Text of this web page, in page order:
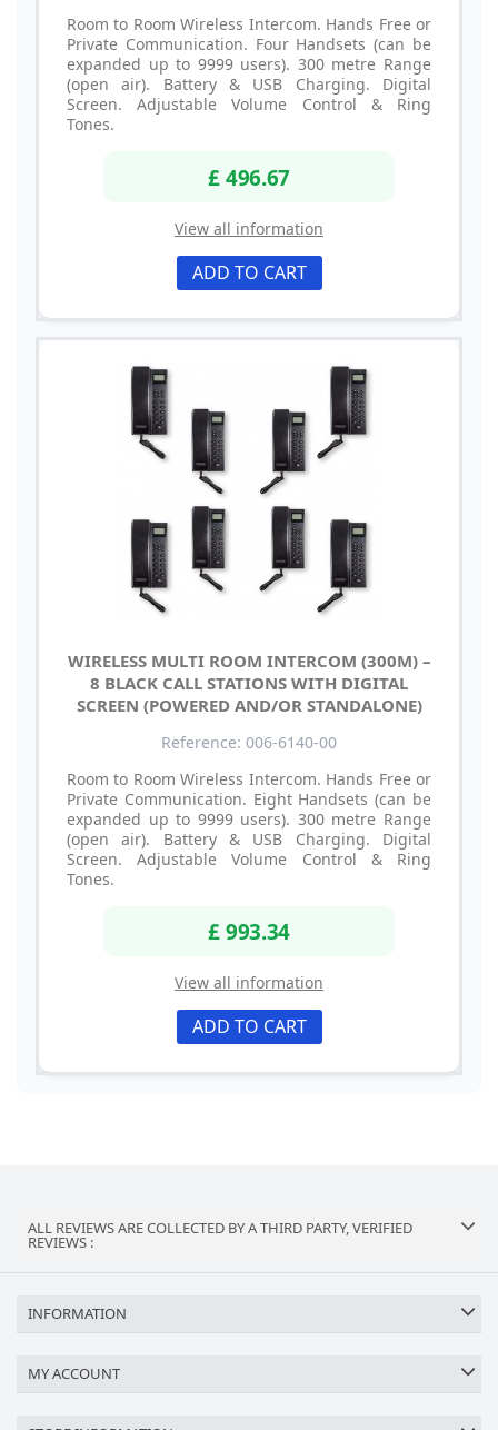
Room to Room Wireless Intercom. Hands Free or
Private Communication. Four Handsets (can be
expanded up to 9999 users). 300 metre Range
(open air). Battery & USB Charging. Digital
Screen. Adjustable Volume Control & Ring
Tones.
£ 496.67
View all information
ADD TO CART
WIRELESS MULTI ROOM INTERCOM (300M) –
8 BLACK CALL STATIONS WITH DIGITAL
SCREEN (POWERED AND/OR STANDALONE)
Reference: 006-6140-00
Room to Room Wireless Intercom. Hands Free or
Private Communication. Eight Handsets (can be
expanded up to 9999 users). 300 metre Range
(open air). Battery & USB Charging. Digital
Screen. Adjustable Volume Control & Ring
Tones.
£ 993.34
View all information
ADD TO CART
ALL REVIEWS ARE COLLECTED BY A THIRD PARTY, VERIFIED
REVIEWS :
INFORMATION
MY ACCOUNT